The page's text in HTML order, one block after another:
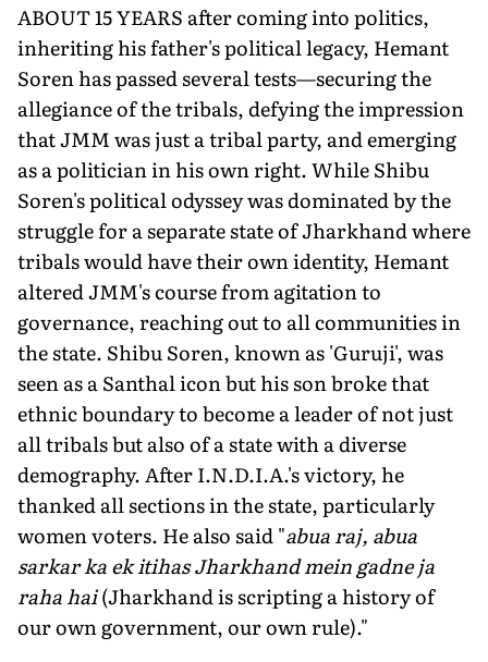
ABOUT 15 YEARS after coming into politics,
inheriting his father's political legacy, Hemant
Soren has passed several tests—securing the
allegiance of the tribals, defying the impression
that JMM was just a tribal party, and emerging
as a poli­tician in his own right. While Shibu
Soren's political odyssey was dominated by the
struggle for a separate state of Jharkhand where
tribals would have their own identity, Hemant
altered JMM's course from agitation to
governance, reaching out to all communities in
the state. Shibu Soren, known as 'Guruji', was
seen as a Santhal icon but his son broke that
ethnic boundary to become a leader of not just
all tribals but also of a state with a diverse
demography. After I.N.D.I.A.'s victory, he
thanked all sections in the state, particu­larly
women voters. He also said "abua raj, abua
sarkar ka ek itihas Jharkhand mein gadne ja
raha hai(Jharkhand is scripting a history of
our own government, our own rule)."